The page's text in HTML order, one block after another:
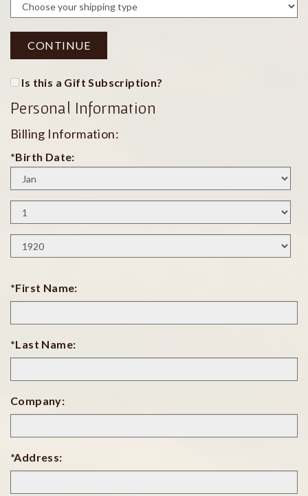
CONTINUE
Is this a Gift Subscription?
Personal Information
Billing Information:
*Birth Date:
Birth
Birth
Birth
*First Name:
*Last Name:
Company:
*Address: